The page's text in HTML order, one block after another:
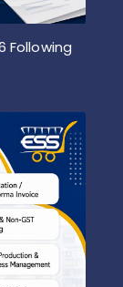
Following